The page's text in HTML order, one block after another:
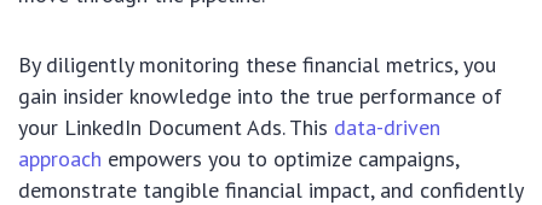
By diligently monitoring these financial metrics, you
gain insider knowledge into the true performance of
your LinkedIn Document Ads. This data-driven
approach empowers you to optimize campaigns,
demonstrate tangible financial impact, and confidently